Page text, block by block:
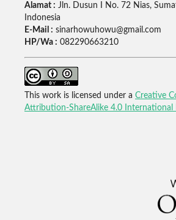
Alamat : Jln. Dusun I No. 72 Nias,
Indonesia
E-Mail : sinarhowuhowu@gmail.com
HP/Wa : 082290663210
This work is licensed under a Creative
Attribution-ShareAlike 4.0 International